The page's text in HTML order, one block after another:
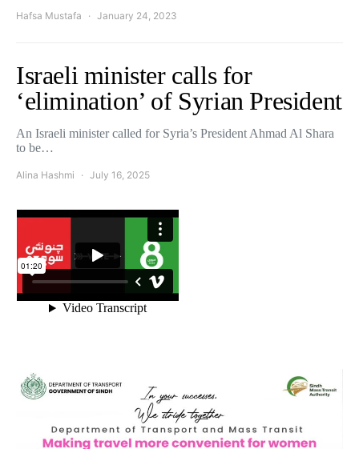
Hafsa Mustafa January 24, 2023
Israeli minister calls for
‘elimination’ of Syrian President
An Israeli minister called for Syria’s President Ahmad Al Shara
to be…
Alina Hashmi July 16, 2025